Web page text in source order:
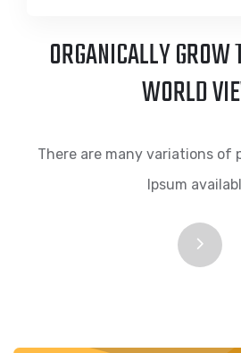
ORGANICALLY GROW
WORLD
There are many variations of
Ipsum